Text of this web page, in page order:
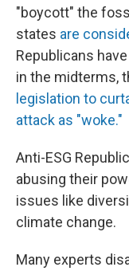
"boycott" the
states are
Republicans
in the midterms,
legislation to
attack as "woke."
Anti-ESG
abusing their
issues like
climate change.
Many experts